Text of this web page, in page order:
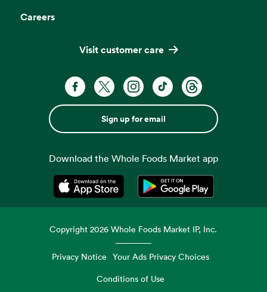
Careers
Visit customer care
Sign up for email
Download the Whole Foods Market app
Opens in a new tabOpens in a new tab
Copyright2026 Whole Foods Market IP, Inc.
Privacy Notice Your Ads Privacy Choices
Conditions of Use